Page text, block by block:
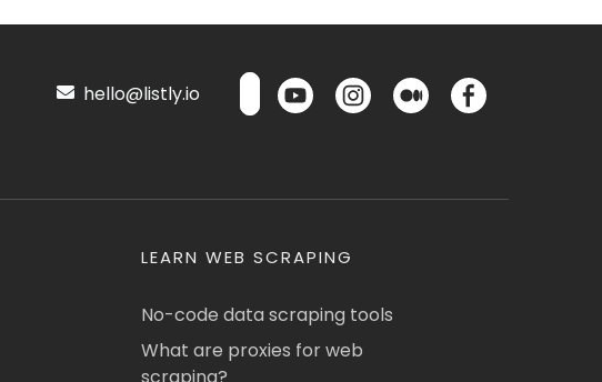
hello@listly.io
LEARN WEB SCRAPING
No-code data scraping tools
What are proxies for web